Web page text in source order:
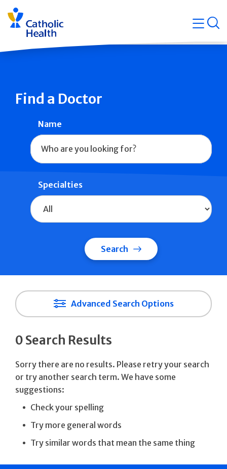
Skip
navigation
Find a Doctor
Name
Specialties
Search
Advanced Search Options
0 Search Results
Sorry there are no results. Please retry your search
or try another search term. We have some
suggestions:
Check your spelling
Try more general words
Try similar words that mean the same thing